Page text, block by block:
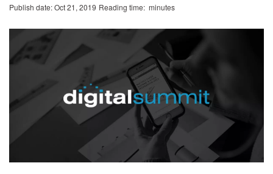
Publish date: Oct 21, 2019 Reading time: minutes